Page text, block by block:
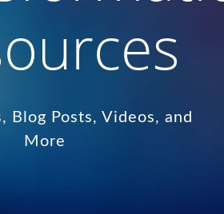
Blog Posts, Videos, and
More